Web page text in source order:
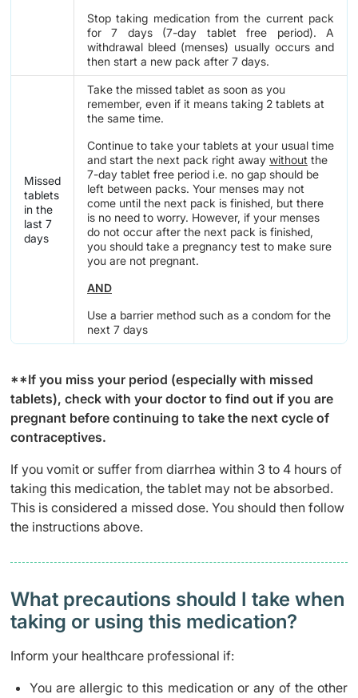
Stop taking medication from the current pack
for 7 days (7-day tablet free period). A
withdrawal bleed (menses) usually occurs and
then start a new pack after 7 days.
Missed
tablets
in the
last 7
days
Take the missed tablet as soon as you
remember, even if it means taking 2 tablets at
the same time.
Continue to take your tablets at your usual time
and start the next pack right away without the
7-day tablet free period i.e. no gap should be
left between packs. Your menses may not
come until the next pack is finished, but there
is no need to worry. However, if your menses
do not occur after the next pack is finished,
you should take a pregnancy test to make sure
you are not pregnant.
AND
Use a barrier method such as a condom for the
next 7 days
**If you miss your period (especially with missed
tablets), check with your doctor to find out if you are
pregnant before continuing to take the next cycle of
contraceptives.
If you vomit or suffer from diarrhea within 3 to 4 hours of
taking this medication, the tablet may not be absorbed.
This is considered a missed dose. You should then follow
the instructions above.
What precautions should I take when
taking or using this medication?
Inform your healthcare professional if:
You are allergic to this medication or any of the other